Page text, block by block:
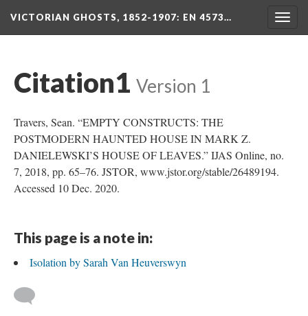
VICTORIAN GHOSTS, 1852-1907: EN 4573…
Citation1 Version 1
Travers, Sean. “EMPTY CONSTRUCTS: THE
POSTMODERN HAUNTED HOUSE IN MARK Z.
DANIELEWSKI’S HOUSE OF LEAVES.” IJAS Online, no.
7, 2018, pp. 65–76. JSTOR, www.jstor.org/stable/26489194.
Accessed 10 Dec. 2020.
This page is a note in:
Isolation by Sarah Van Heuverswyn